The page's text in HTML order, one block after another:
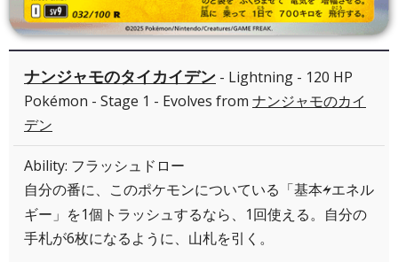
ナンジャモのタイカイデン - Lightning - 120 HP
Pokémon - Stage 1 - Evolves from ナンジャモのカイ
デン
Ability: フラッシュドロー
自分の番に、このポケモンについている「基本Lエネル
ギー」を1個トラッシュするなら、1回使える。自分の
手札が6枚になるように、山札を引く。